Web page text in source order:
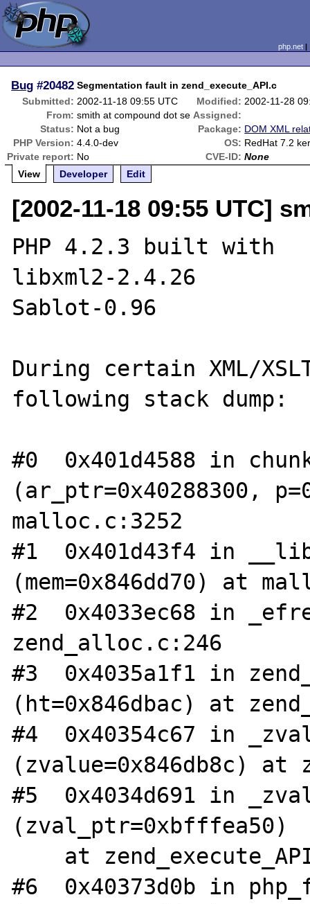
php.net
Bug #20482 Segmentation fault in zend_execute_API.c
Submitted: 2002-11-18 09:55 UTC Modified: 2002-11-28
From: smith at compound dot se Assigned:
Status: Not a bug Package: DOM XML
PHP Version: 4.4.0-dev OS: RedHat 7.2
Private report: No CVE-ID: None
View
Developer Edit
[2002-11-18 09:55 UTC]
PHP 4.2.3 built with
libxml2-2.4.26
Sablot-0.96
During certain XML/
following stack dump:
#0  0x401d4588 in
(ar_ptr=0x40288300,
malloc.c:3252
#1  0x401d43f4 in
(mem=0x846dd70) at
#2  0x4033ec68 in
zend_alloc.c:246
#3  0x4035a1f1 in
(ht=0x846dbac) at
#4  0x40354c67 in
(zvalue=0x846db8c) at
#5  0x4034d691 in
(zval_ptr=0xbfffea50)
#6  0x40373d0b in